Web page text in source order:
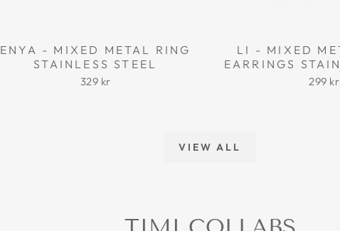
ENYA - MIXED METAL RING
STAINLESS STEEL
329 kr
LI - MIXED
EARRINGS
299 kr
VIEW ALL